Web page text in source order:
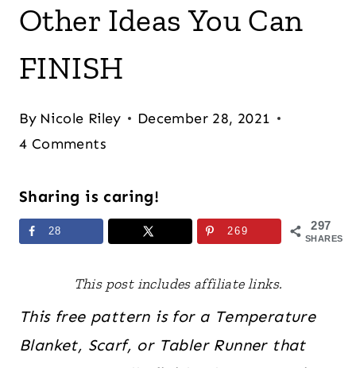
Other Ideas You Can
FINISH
By Nicole Riley
December 28, 2021
4 Comments
Sharing is caring!
297
SHARES
28 269
This post includes affiliate links.
This free pattern is for a Temperature
Blanket, Scarf, or Tabler Runner that